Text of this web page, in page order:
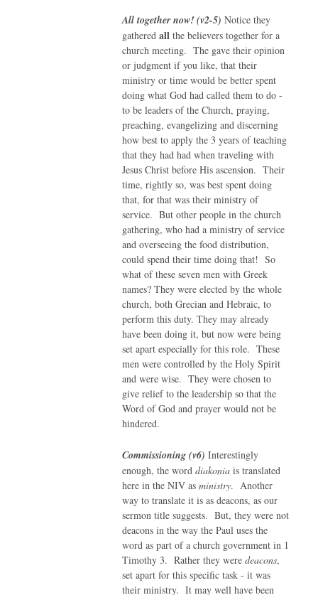
All together now! (v2-5) Notice they
gathered all the believers together for a
church meeting. The gave their opinion
or judgment if you like, that their
ministry or time would be better spent
doing what God had called them to do -
to be leaders of the Church, praying,
preaching, evangelizing and discerning
how best to apply the 3 years of teaching
that they had had when traveling with
Jesus Christ before His ascension. Their
time, rightly so, was best spent doing
that, for that was their ministry of
service. But other people in the church
gathering, who had a ministry of service
and overseeing the food distribution,
could spend their time doing that! So
what of these seven men with Greek
names? They were elected by the whole
church, both Grecian and Hebraic, to
perform this duty. They may already
have been doing it, but now were being
set apart especially for this role. These
men were controlled by the Holy Spirit
and were wise. They were chosen to
give relief to the leadership so that the
Word of God and prayer would not be
hindered.
Commissioning (v6) Interestingly
enough, the word diakonia is translated
here in the NIV as ministry. Another
way to translate it is as deacons, as our
sermon title suggests. But, they were not
deacons in the way the Paul uses the
word as part of a church government in 1
Timothy 3. Rather they were deacons,
set apart for this specific task - it was
their ministry. It may well have been